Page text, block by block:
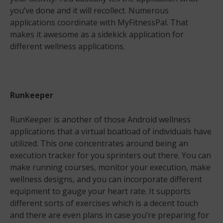
you’ve done and it will recollect. Numerous
applications coordinate with MyFitnessPal. That
makes it awesome as a sidekick application for
different wellness applications.
Runkeeper
RunKeeper is another of those Android wellness
applications that a virtual boatload of individuals have
utilized. This one concentrates around being an
execution tracker for you sprinters out there. You can
make running courses, monitor your execution, make
wellness designs, and you can incorporate different
equipment to gauge your heart rate. It supports
different sorts of exercises which is a decent touch
and there are even plans in case you’re preparing for